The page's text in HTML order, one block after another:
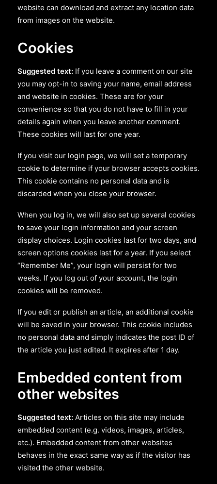
website can download and extract any location data
from images on the website.
Cookies
Suggested text: If you leave a comment on our site
you may opt-in to saving your name, email address
and website in cookies. These are for your
convenience so that you do not have to fill in your
details again when you leave another comment.
These cookies will last for one year.
If you visit our login page, we will set a temporary
cookie to determine if your browser accepts cookies.
This cookie contains no personal data and is
discarded when you close your browser.
When you log in, we will also set up several cookies
to save your login information and your screen
display choices. Login cookies last for two days, and
screen options cookies last for a year. If you select
“Remember Me”, your login will persist for two
weeks. If you log out of your account, the login
cookies will be removed.
If you edit or publish an article, an additional cookie
will be saved in your browser. This cookie includes
no personal data and simply indicates the post ID of
the article you just edited. It expires after 1 day.
Embedded content from
other websites
Suggested text: Articles on this site may include
embedded content (e.g. videos, images, articles,
etc.). Embedded content from other websites
behaves in the exact same way as if the visitor has
visited the other website.